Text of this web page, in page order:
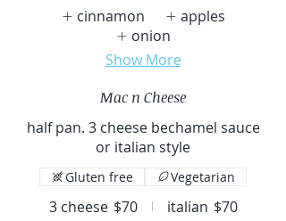
cinnamon
apples
onion
Show More
Mac n Cheese
half pan. 3 cheese bechamel sauce
or italian style
3 cheese $70 italian $70
Gluten free Vegetarian